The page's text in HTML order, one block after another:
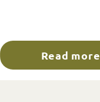
Read more